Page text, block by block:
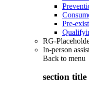
Pre-
RG-
In-person
Back to menu
section title